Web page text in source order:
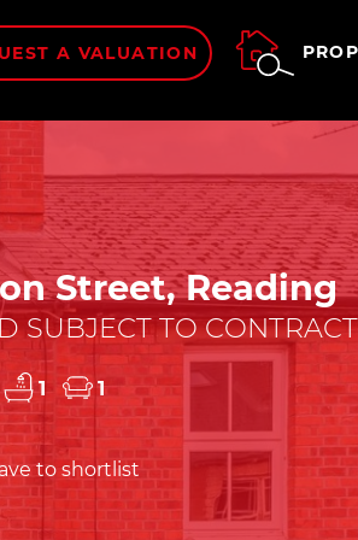
A VALUATION
Street, Reading
SUBJECT TO
1 1
to shortlist